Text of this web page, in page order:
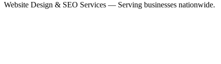
Website Design & SEO Services — Serving businesses nationwide.